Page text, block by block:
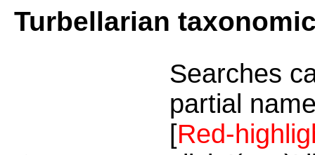
Turbellarian
Searches
partial
[Red-